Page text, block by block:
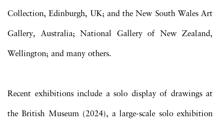
Collection, Edinburgh, UK; and the New South Wales Art
Gallery, Australia; National Gallery of New Zealand,
Wellington; and many others.
Recent exhibitions include a solo display of drawings at
the British Museum (2024), a large-scale solo exhibition